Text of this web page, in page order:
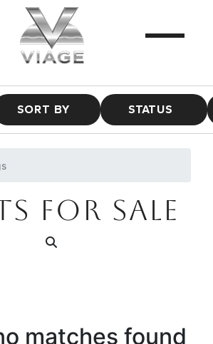
SORT BY STATUS
FOR SALE
matches found